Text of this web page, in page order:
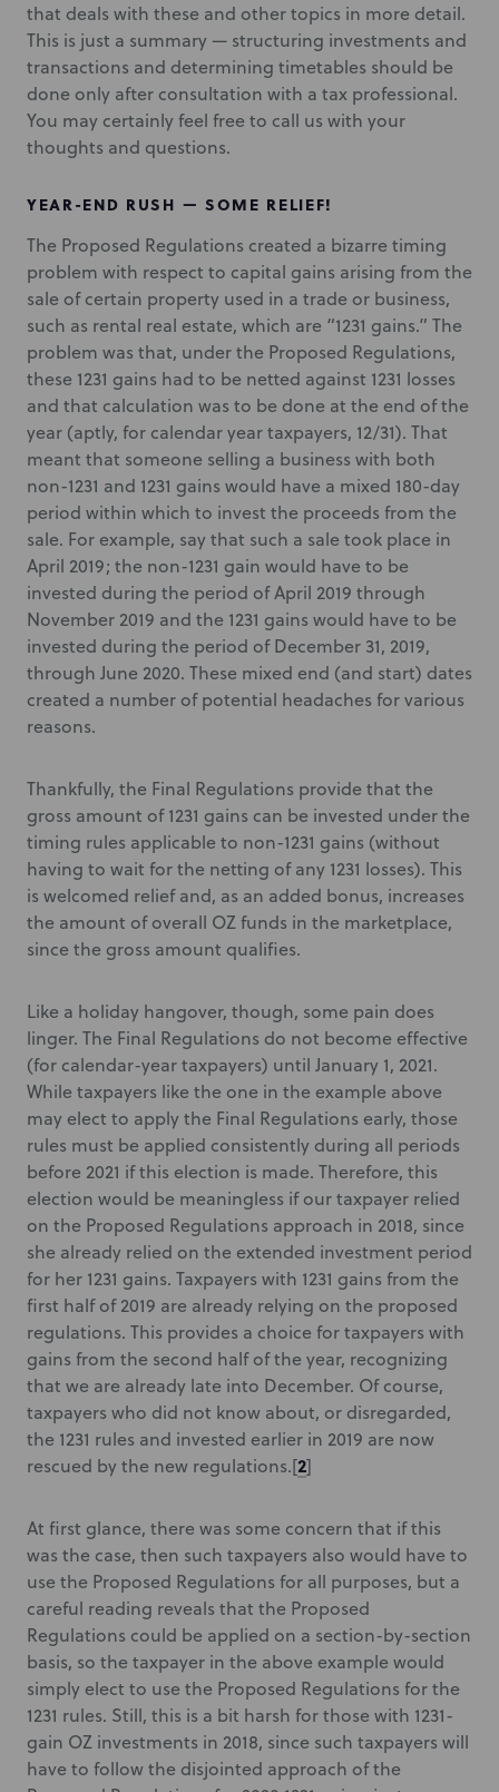
that deals with these and other topics in more detail.
This is just a summary — structuring investments and
transactions and determining timetables should be
done only after consultation with a tax professional.
You may certainly feel free to call us with your
thoughts and questions.
YEAR-END RUSH — SOME RELIEF!
The Proposed Regulations created a bizarre timing
problem with respect to capital gains arising from the
sale of certain property used in a trade or business,
such as rental real estate, which are “1231 gains.” The
problem was that, under the Proposed Regulations,
these 1231 gains had to be netted against 1231 losses
and that calculation was to be done at the end of the
year (aptly, for calendar year taxpayers, 12/31). That
meant that someone selling a business with both
non-1231 and 1231 gains would have a mixed 180-day
period within which to invest the proceeds from the
sale. For example, say that such a sale took place in
April 2019; the non-1231 gain would have to be
invested during the period of April 2019 through
November 2019 and the 1231 gains would have to be
invested during the period of December 31, 2019,
through June 2020. These mixed end (and start) dates
created a number of potential headaches for various
reasons.
Thankfully, the Final Regulations provide that the
gross amount of 1231 gains can be invested under the
timing rules applicable to non-1231 gains (without
having to wait for the netting of any 1231 losses). This
is welcomed relief and, as an added bonus, increases
the amount of overall OZ funds in the marketplace,
since the gross amount qualifies.
Like a holiday hangover, though, some pain does
linger. The Final Regulations do not become effective
(for calendar-year taxpayers) until January 1, 2021.
While taxpayers like the one in the example above
may elect to apply the Final Regulations early, those
rules must be applied consistently during all periods
before 2021 if this election is made. Therefore, this
election would be meaningless if our taxpayer relied
on the Proposed Regulations approach in 2018, since
she already relied on the extended investment period
for her 1231 gains. Taxpayers with 1231 gains from the
first half of 2019 are already relying on the proposed
regulations. This provides a choice for taxpayers with
gains from the second half of the year, recognizing
that we are already late into December. Of course,
taxpayers who did not know about, or disregarded,
the 1231 rules and invested earlier in 2019 are now
rescued by the new regulations.[2]
At first glance, there was some concern that if this
was the case, then such taxpayers also would have to
use the Proposed Regulations for all purposes, but a
careful reading reveals that the Proposed
Regulations could be applied on a section-by-section
basis, so the taxpayer in the above example would
simply elect to use the Proposed Regulations for the
1231 rules. Still, this is a bit harsh for those with 1231-
gain OZ investments in 2018, since such taxpayers will
have to follow the disjointed approach of the